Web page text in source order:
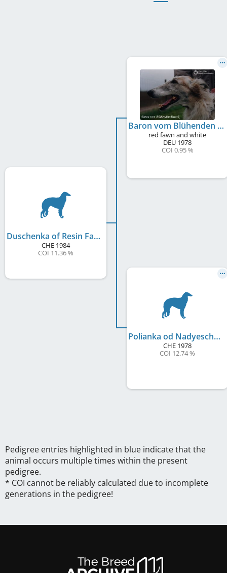
Duschenka of Resin Farm
CHE 1984
COI 11.36 %
Baron vom Blühenden Barock
red fawn and white
DEU 1978
COI 0.95 %
Polianka od Nadyeschda
CHE 1978
COI 12.74 %
Pedigree entries highlighted in blue indicate that the
animal occurs multiple times within the present
pedigree.
* COI cannot be reliably calculated due to incomplete
generations in the pedigree!